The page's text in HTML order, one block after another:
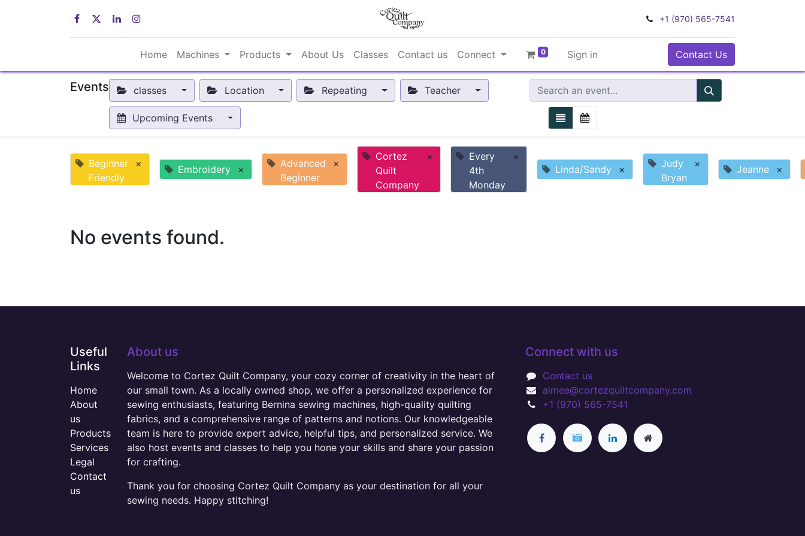
+1 (970) 565-7541
Home Machines Products About Us Classes Contact us Connect 0 Sign in Contact Us
Events classes Location Repeating Teacher
Upcoming Events
Beginner
Friendly
× Embroidery ×
Advanced
Beginner
×
Cortez
Quilt
Company
×
Every
4th
Monday
×
Linda/Sandy
×
Judy
Bryan
× Jeanne ×
No events found.
Useful
Links
Home
About
us
Products
Services
Legal
Contact
us
About us
Welcome to Cortez Quilt Company, your cozy corner of creativity in the heart of
our small town. As a locally owned shop, we offer a personalized experience for
sewing enthusiasts, featuring Bernina sewing machines, high-quality quilting
fabrics, and a comprehensive range of patterns and notions. Our knowledgeable
team is here to provide expert advice, helpful tips, and personalized service. We
also host events and classes to help you hone your skills and share your passion
for crafting.
Thank you for choosing Cortez Quilt Company as your destination for all your
sewing needs. Happy stitching!
Connect with us
Contact us
aimee@cortezquiltcompany.com
+1 (970) 565-7541